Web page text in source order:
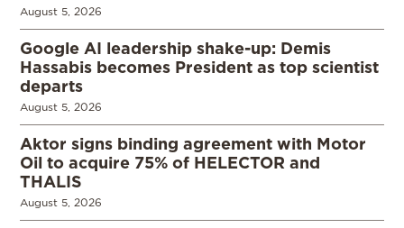
August 5, 2026
Google AI leadership shake-up: Demis
Hassabis becomes President as top scientist
departs
August 5, 2026
Aktor signs binding agreement with Motor
Oil to acquire 75% of HELECTOR and
THALIS
August 5, 2026